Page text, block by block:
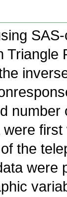
Triangle
the
were